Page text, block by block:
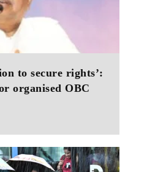
to secure rights’:
organised OBC